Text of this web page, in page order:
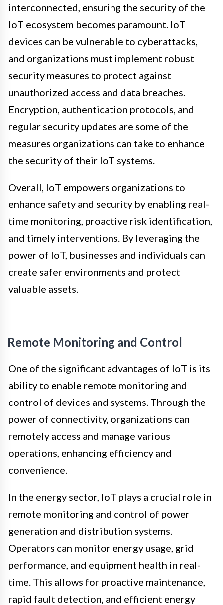
interconnected, ensuring the security of the
IoT ecosystem becomes paramount. IoT
devices can be vulnerable to cyberattacks,
and organizations must implement robust
security measures to protect against
unauthorized access and data breaches.
Encryption, authentication protocols, and
regular security updates are some of the
measures organizations can take to enhance
the security of their IoT systems.
Overall, IoT empowers organizations to
enhance safety and security by enabling real-
time monitoring, proactive risk identification,
and timely interventions. By leveraging the
power of IoT, businesses and individuals can
create safer environments and protect
valuable assets.
Remote Monitoring and Control
One of the significant advantages of IoT is its
ability to enable remote monitoring and
control of devices and systems. Through the
power of connectivity, organizations can
remotely access and manage various
operations, enhancing efficiency and
convenience.
In the energy sector, IoT plays a crucial role in
remote monitoring and control of power
generation and distribution systems.
Operators can monitor energy usage, grid
performance, and equipment health in real-
time. This allows for proactive maintenance,
rapid fault detection, and efficient energy